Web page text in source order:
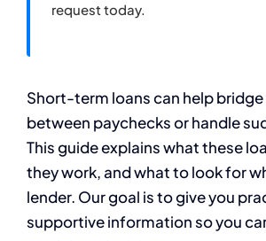
request today.
Short-term loans can help
between paychecks or handle
This guide explains what these
they work, and what to look for
lender. Our goal is to give you
supportive information so you